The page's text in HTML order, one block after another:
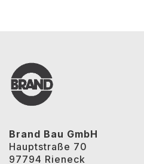
Brand Bau GmbH
Hauptstraße 70
97794 Rieneck